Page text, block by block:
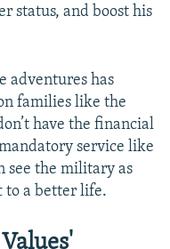
status, and boost his
adventures has
families like the
have the financial
service like
see the military as
to a better life.